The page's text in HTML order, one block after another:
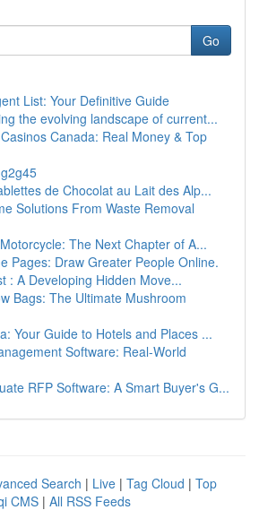
Go
List: Your Definitive Guide
the evolving landscape of current...
Canada: Real Money & Top
de Chocolat au Lait des Alp...
Solutions From Waste Removal
The Next Chapter of A...
Pages: Draw Greater People Online.
: A Developing Hidden Move...
Bags: The Ultimate Mushroom
Your Guide to Hotels and Places ...
Software: Real-World
RFP Software: A Smart Buyer's G...
Search | Live | Tag Cloud | Top
CMS | All RSS Feeds